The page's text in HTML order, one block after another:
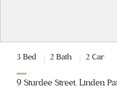
3 Bed 2 Bath 2 Car
9 Sturdee Street, Linden